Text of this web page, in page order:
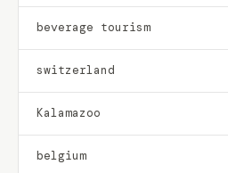
beverage tourism
switzerland
Kalamazoo
belgium